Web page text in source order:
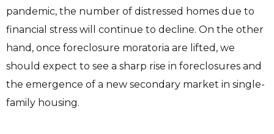
pandemic, the number of distressed homes due to
financial stress will continue to decline. On the other
hand, once foreclosure moratoria are lifted, we
should expect to see a sharp rise in foreclosures and
the emergence of a new secondary market in single-
family housing.